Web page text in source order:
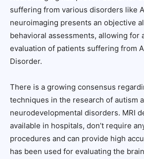
suffering from various disorders like
neuroimaging presents an objective
behavioral assessments, allowing for
evaluation of patients suffering from
Disorder.
There is a growing consensus
techniques in the research of autism
neurodevelopmental disorders. MRI
available in hospitals, don’t require
procedures and can provide high
has been used for evaluating the